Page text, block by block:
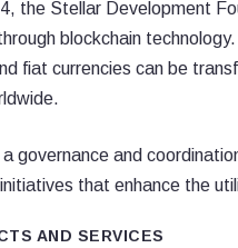
the Stellar Development
blockchain
fiat currencies can be
governance and
that enhance the
AND SERVICES